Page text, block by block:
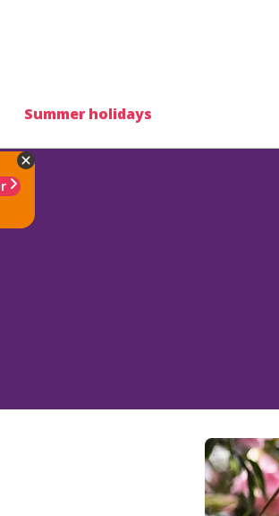
Summer holidays